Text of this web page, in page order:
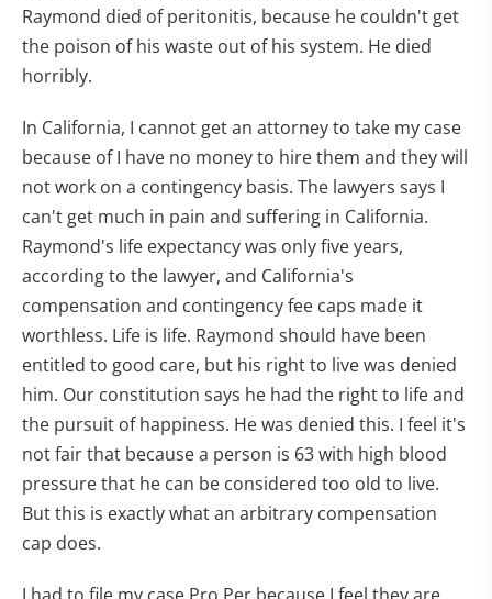
Raymond died of peritonitis, because he couldn't get
the poison of his waste out of his system. He died
horribly.
In California, I cannot get an attorney to take my case
because of I have no money to hire them and they will
not work on a contingency basis. The lawyers says I
can't get much in pain and suffering in California.
Raymond's life expectancy was only five years,
according to the lawyer, and California's
compensation and contingency fee caps made it
worthless. Life is life. Raymond should have been
entitled to good care, but his right to live was denied
him. Our constitution says he had the right to life and
the pursuit of happiness. He was denied this. I feel it's
not fair that because a person is 63 with high blood
pressure that he can be considered too old to live.
But this is exactly what an arbitrary compensation
cap does.
I had to file my case Pro Per because I feel they are